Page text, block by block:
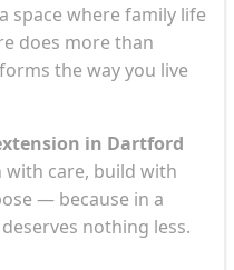
space where family life
does more than
the way you live
in Dartford
with care, build with
— because in a
nothing less.